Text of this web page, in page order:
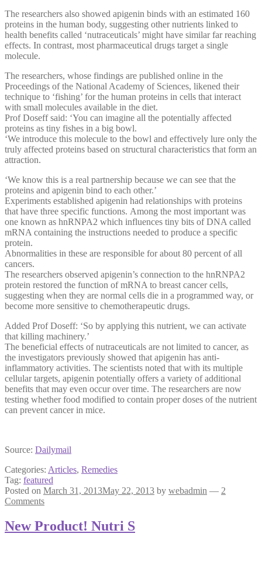
The researchers also showed apigenin binds with an estimated 160
proteins in the human body, suggesting other nutrients linked to
health benefits called ‘nutraceuticals’ might have similar far reaching
effects. In contrast, most pharmaceutical drugs target a single
molecule.
The researchers, whose findings are published online in the
Proceedings of the National Academy of Sciences, likened their
technique to ‘fishing’ for the human proteins in cells that interact
with small molecules available in the diet.
Prof Doseff said: ‘You can imagine all the potentially affected
proteins as tiny fishes in a big bowl.
‘We introduce this molecule to the bowl and effectively lure only the
truly affected proteins based on structural characteristics that form an
attraction.
‘We know this is a real partnership because we can see that the
proteins and apigenin bind to each other.’
Experiments established apigenin had relationships with proteins
that have three specific functions. Among the most important was
one known as hnRNPA2 which influences tiny bits of DNA called
mRNA containing the instructions needed to produce a specific
protein.
Abnormalities in these are responsible for about 80 percent of all
cancers.
The researchers observed apigenin’s connection to the hnRNPA2
protein restored the function of mRNA to breast cancer cells,
suggesting when they are normal cells die in a programmed way, or
become more sensitive to chemotherapeutic drugs.
Added Prof Doseff: ‘So by applying this nutrient, we can activate
that killing machinery.’
The beneficial effects of nutraceuticals are not limited to cancer, as
the investigators previously showed that apigenin has anti-
inflammatory activities. The scientists noted that with its multiple
cellular targets, apigenin potentially offers a variety of additional
benefits that may even occur over time. The researchers are now
testing whether food modified to contain proper doses of the nutrient
can prevent cancer in mice.
Source: Dailymail
Categories: Articles, Remedies
Tag: featured
Posted on March 31, 2013May 22, 2013 by webadmin — 2
Comments
New Product! Nutri S